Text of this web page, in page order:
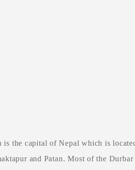
is the capital of Nepal which is
and Patan. Most of the